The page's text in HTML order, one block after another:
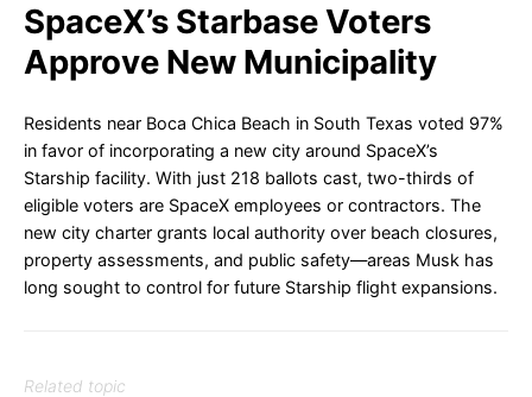
SpaceX’s Starbase Voters
Approve New Municipality
Residents near Boca Chica Beach in South Texas voted 97%
in favor of incorporating a new city around SpaceX’s
Starship facility. With just 218 ballots cast, two-thirds of
eligible voters are SpaceX employees or contractors. The
new city charter grants local authority over beach closures,
property assessments, and public safety—areas Musk has
long sought to control for future Starship flight expansions.
Related topic